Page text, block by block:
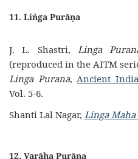
11. Liṅga Purāṇa
J. L. Shastri, Linga
(reproduced in the AITM
Linga Purana, Ancient
Vol. 5-6.
Shanti Lal Nagar, Linga
12. Varāha Purāṇa